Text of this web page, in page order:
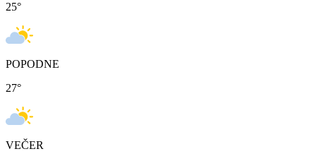
25°
POPODNE
27°
VEČER